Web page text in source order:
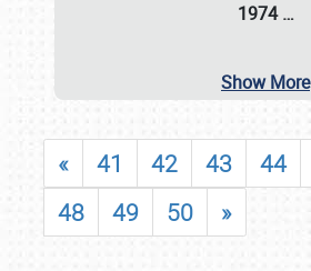
1974 …
Show More
« 41 42 43 44
48
49 50 »